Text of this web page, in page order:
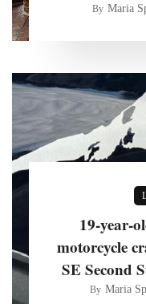
By Maria
19-year-
motorcycle
SE Second
By Maria